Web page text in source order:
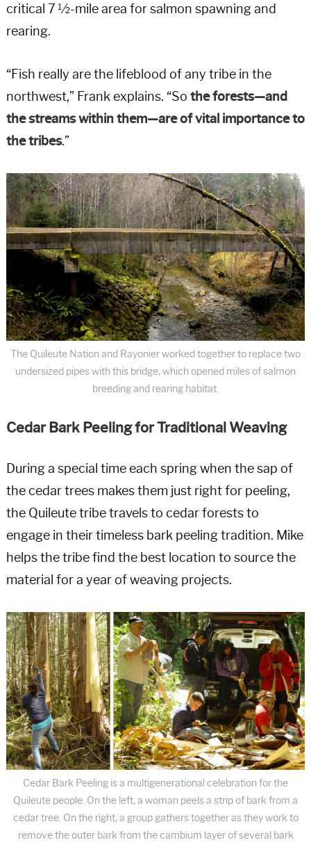
critical 7 ½-mile area for salmon spawning and
rearing.
“Fish really are the lifeblood of any tribe in the
northwest,” Frank explains. “So the forests—and
the streams within them—are of vital importance to
the tribes.”
The Quileute Nation and Rayonier worked together to replace two
undersized pipes with this bridge, which opened miles of salmon
breeding and rearing habitat.
Cedar Bark Peeling for Traditional Weaving
During a special time each spring when the sap of
the cedar trees makes them just right for peeling,
the Quileute tribe travels to cedar forests to
engage in their timeless bark peeling tradition. Mike
helps the tribe find the best location to source the
material for a year of weaving projects.
Cedar Bark Peeling is a multigenerational celebration for the
Quileute people. On the left, a woman peels a strip of bark from a
cedar tree. On the right, a group gathers together as they work to
remove the outer bark from the cambium layer of several bark